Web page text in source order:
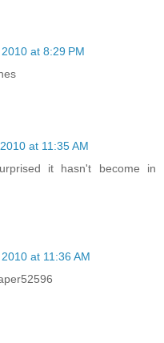
at 8:29 PM
at 11:35 AM
it hasn't become in
at 11:36 AM